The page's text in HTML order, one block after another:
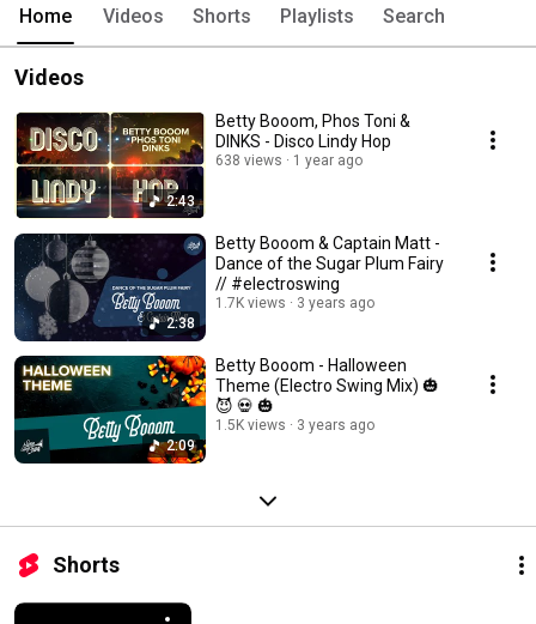
Home Videos Shorts Playlists Search
Videos
2:43
Betty Booom, Phos Toni &
DINKS - Disco Lindy Hop
638 views 1 year ago
2:38
Betty Booom & Captain Matt -
Dance of the Sugar Plum Fairy
// #electroswing
1.7K views 3 years ago
2:09
Betty Booom - Halloween
Theme (Electro Swing Mix) 🎃
😈 💀 🎃
1.5K views 3 years ago
Shorts